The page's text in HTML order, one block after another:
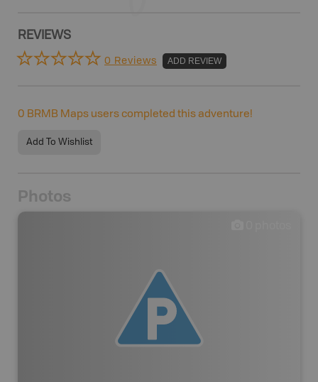
REVIEWS
0 Reviews ADD REVIEW
0 BRMB Maps users completed this adventure!
Add To Wishlist
Photos